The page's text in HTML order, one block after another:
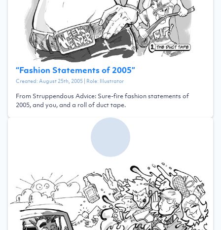
“Fashion Statements of 2005”
Created:August 25th, 2005| Role: Illustrator
From Struppendous Advice: Sure-fire fashion statements of
2005, and you, and a roll of duct tape.